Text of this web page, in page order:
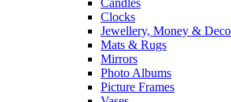
Candles
Clocks
Jewellery, Money &
Mats & Rugs
Mirrors
Photo Albums
Picture Frames